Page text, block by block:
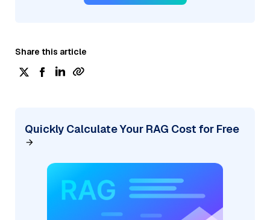
Share this article
Quickly Calculate Your RAG Cost for Free